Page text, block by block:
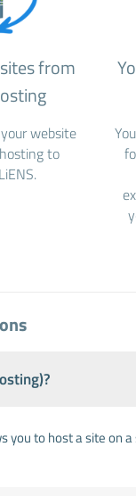
from
website
to
you to host a site on